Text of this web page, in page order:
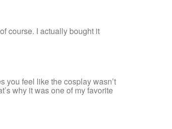
course. I actually bought it
you feel like the cosplay wasn’t
why it was one of my favorite